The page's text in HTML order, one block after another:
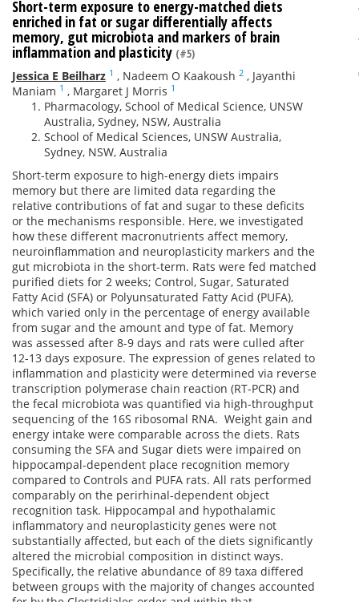
Short-term exposure to energy-matched diets
enriched in fat or sugar differentially affects
memory, gut microbiota and markers of brain
inflammation and plasticity (#5)
Jessica E Beilharz 1 , Nadeem O Kaakoush 2 , Jayanthi
Maniam 1 , Margaret J Morris 1
Pharmacology, School of Medical Science, UNSW
Australia, Sydney, NSW, Australia
School of Medical Sciences, UNSW Australia,
Sydney, NSW, Australia
Short-term exposure to high-energy diets impairs
memory but there are limited data regarding the
relative contributions of fat and sugar to these deficits
or the mechanisms responsible. Here, we investigated
how these different macronutrients affect memory,
neuroinflammation and neuroplasticity markers and the
gut microbiota in the short-term. Rats were fed matched
purified diets for 2 weeks; Control, Sugar, Saturated
Fatty Acid (SFA) or Polyunsaturated Fatty Acid (PUFA),
which varied only in the percentage of energy available
from sugar and the amount and type of fat. Memory
was assessed after 8-9 days and rats were culled after
12-13 days exposure. The expression of genes related to
inflammation and plasticity were determined via reverse
transcription polymerase chain reaction (RT-PCR) and
the fecal microbiota was quantified via high-throughput
sequencing of the 16S ribosomal RNA. Weight gain and
energy intake were comparable across the diets. Rats
consuming the SFA and Sugar diets were impaired on
hippocampal-dependent place recognition memory
compared to Controls and PUFA rats. All rats performed
comparably on the perirhinal-dependent object
recognition task. Hippocampal and hypothalamic
inflammatory and neuroplasticity genes were not
substantially affected, but each of the diets significantly
altered the microbial composition in distinct ways.
Specifically, the relative abundance of 89 taxa differed
between groups with the majority of changes accounted